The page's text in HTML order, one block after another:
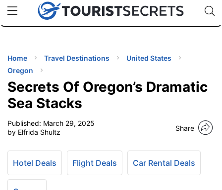
uPhoneCheap eSIM for 150+ Countries🇯🇵
🇹🇭
🇬🇧
🇺🇸
🇩🇪
Code:
Home Travel Destinations
United States
Oregon
Secrets Of Oregon’s Dramatic
Sea Stacks
Published: March 29, 2025
by Elfrida Shultz
Share
Hotel Deals Flight Deals Car Rental Deals